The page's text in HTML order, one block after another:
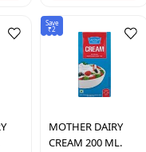
Save
₹2
MOTHER DAIRY
CREAM 200 ML.